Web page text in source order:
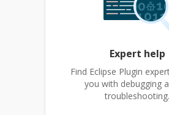
Expert help
Find Eclipse Plugin
you with debugging
troubleshooting.